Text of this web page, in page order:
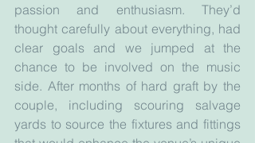
passion and enthusiasm. They’d
thought carefully about everything, had
clear goals and we jumped at the
chance to be involved on the music
side. After months of hard graft by the
couple, including scouring salvage
yards to source the fixtures and fittings